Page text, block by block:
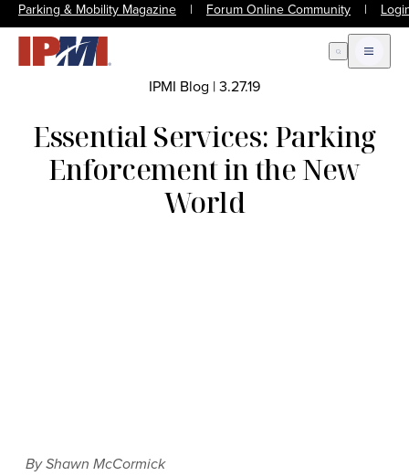
Parking & Mobility Magazine | Forum Online Community |
Open Search
Open
IPMI Blog |3.27.19
Essential Services: Parking
Enforcement in the New
World
By Shawn McCormick